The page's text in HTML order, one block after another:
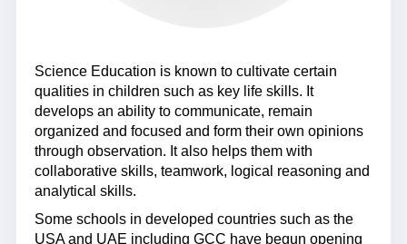
Science Education is known to cultivate certain
qualities in children such as key life skills. It
develops an ability to communicate, remain
organized and focused and form their own opinions
through observation. It also helps them with
collaborative skills, teamwork, logical reasoning and
analytical skills.
Some schools in developed countries such as the
USA and UAE including GCC have begun opening